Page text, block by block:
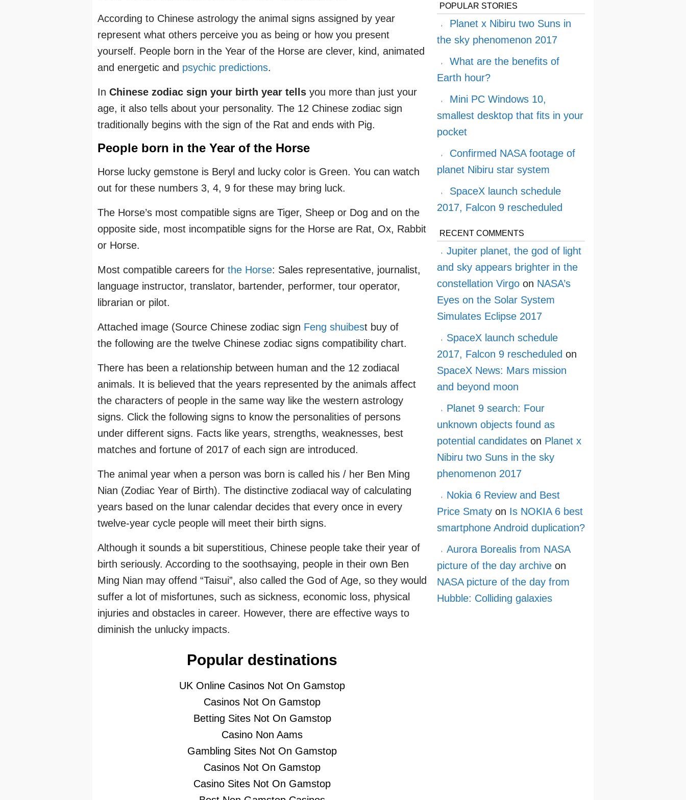
According to Chinese astrology the animal signs assigned by year
represent what others perceive you as being or how you present
yourself. People born in the Year of the Horse are clever, kind, animated
and energetic and psychic predictions.
In Chinese zodiac sign your birth year tells you more than just your
age, it also tells about your personality. The 12 Chinese zodiac sign
traditionally begins with the sign of the Rat and ends with Pig.
People born in the Year of the Horse
Horse lucky gemstone is Beryl and lucky color is Green. You can watch
out for these numbers 3, 4, 9 for these may bring luck.
The Horse’s most compatible signs are Tiger, Sheep or Dog and on the
opposite side, most incompatible signs for the Horse are Rat, Ox, Rabbit
or Horse.
Most compatible careers for the Horse: Sales representative, journalist,
language instructor, translator, bartender, performer, tour operator,
librarian or pilot.
Attached image (Source Chinese zodiac sign Feng shuibest buy of
the following are the twelve Chinese zodiac signs compatibility chart.
There has been a relationship between human and the 12 zodiacal
animals. It is believed that the years represented by the animals affect
the characters of people in the same way like the western astrology
signs. Click the following signs to know the personalities of persons
under different signs. Facts like years, strengths, weaknesses, best
matches and fortune of 2017 of each sign are introduced.
The animal year when a person was born is called his / her Ben Ming
Nian (Zodiac Year of Birth). The distinctive zodiacal way of calculating
years based on the lunar calendar decides that every once in every
twelve-year cycle people will meet their birth signs.
Although it sounds a bit superstitious, Chinese people take their year of
birth seriously. According to the soothsaying, people in their own Ben
Ming Nian may offend “Taisui”, also called the God of Age, so they would
suffer a lot of misfortunes, such as sickness, economic loss, physical
injuries and obstacles in career. However, there are effective ways to
diminish the unlucky impacts.
Popular destinations
UK Online Casinos Not On Gamstop
Casinos Not On Gamstop
Betting Sites Not On Gamstop
Casino Non Aams
Gambling Sites Not On Gamstop
Casinos Not On Gamstop
Casino Sites Not On Gamstop
POPULAR STORIES
Planet x Nibiru two Suns in
the sky phenomenon 2017
What are the benefits of
Earth hour?
Mini PC Windows 10,
smallest desktop that fits in your
pocket
Confirmed NASA footage of
planet Nibiru star system
SpaceX launch schedule
2017, Falcon 9 rescheduled
RECENT COMMENTS
Jupiter planet, the god of light
and sky appears brighter in the
constellation Virgo on NASA’s
Eyes on the Solar System
Simulates Eclipse 2017
SpaceX launch schedule
2017, Falcon 9 rescheduled on
SpaceX News: Mars mission
and beyond moon
Planet 9 search: Four
unknown objects found as
potential candidates on Planet x
Nibiru two Suns in the sky
phenomenon 2017
Nokia 6 Review and Best
Price Smaty on Is NOKIA 6 best
smartphone Android duplication?
Aurora Borealis from NASA
picture of the day archive on
NASA picture of the day from
Hubble: Colliding galaxies